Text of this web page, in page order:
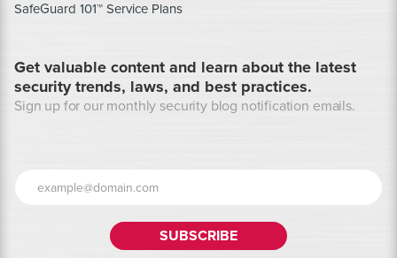
SafeGuard 101™ Service Plans
Get valuable content and learn about the latest
security trends, laws, and best practices.
Sign up for our monthly security blog notification emails.